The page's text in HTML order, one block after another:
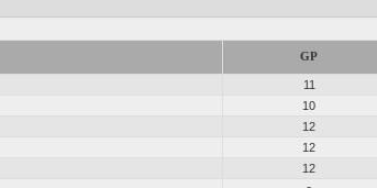
GP
11
10
12
12
12